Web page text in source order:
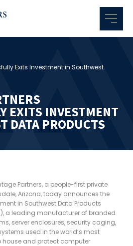
Exits Investment in Southwest
EXITS INVESTMENT
DATA PRODUCTS
Partners, a people-first private
Arizona, today announces the
in Southwest Data Products
a leading manufacturer of branded
server enclosures, security caging,
used in the world’s most
and protect computer